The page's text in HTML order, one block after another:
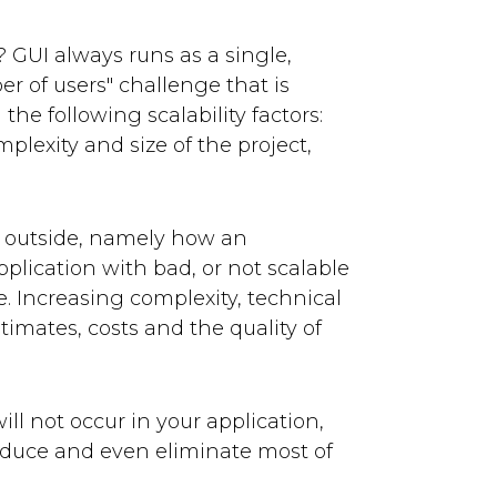
always runs as a single,
of users" challenge that is
following scalability factors:
and size of the project,
namely how an
with bad, or not scalable
Increasing complexity, technical
costs and the quality of
not occur in your application,
and even eliminate most of